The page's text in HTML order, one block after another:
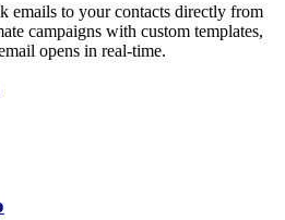
emails to your contacts directly from
campaigns with custom templates,
opens in real-time.